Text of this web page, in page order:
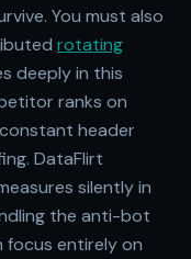
You must also
rotating
deeply in this
ranks on
header
DataFlirt
silently in
the anti-bot
focus entirely on